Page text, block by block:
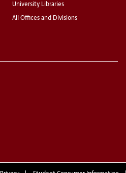
University Libraries
All Offices and Divisions